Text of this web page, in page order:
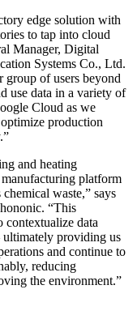
edge solution with
to tap into cloud
Manager, Digital
Systems Co., Ltd.
group of users beyond
use data in a variety of
Cloud as we
production
and heating
platform
waste,” says
“This
data
ultimately providing us
and continue to
reducing
the environment.”